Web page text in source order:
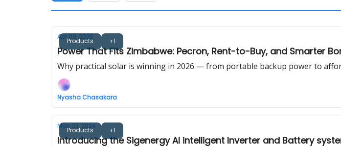
Products +1
Apr 08, 2026
Power That Fits Zimbabwe: Pecron, Rent-to-Buy, and Smarter
Why practical solar is winning in 2026 — from portable backup power to
Nyasha Chasakara
Products +1
May 03, 2024
Introducing the Sigenergy AI intelligent Inverter and Battery